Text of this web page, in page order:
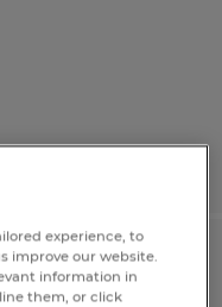
experience, to
improve our website.
information in
them, or click